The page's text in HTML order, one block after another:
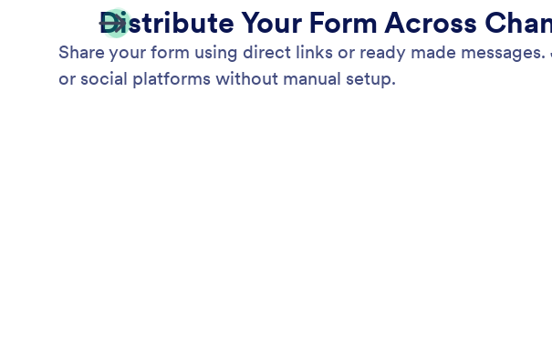
Distribute Your Form Across
Share your form using direct links or ready made
or social platforms without manual setup.